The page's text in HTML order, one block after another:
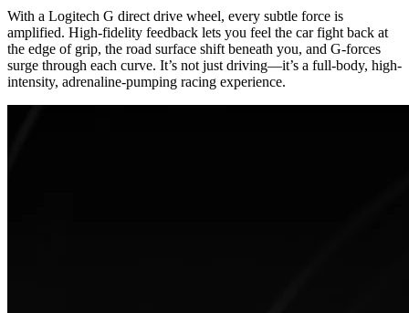
With a Logitech G direct drive wheel, every subtle force is
amplified. High-fidelity feedback lets you feel the car fight back at
the edge of grip, the road surface shift beneath you, and G-forces
surge through each curve. It’s not just driving—it’s a full-body, high-
intensity, adrenaline-pumping racing experience.